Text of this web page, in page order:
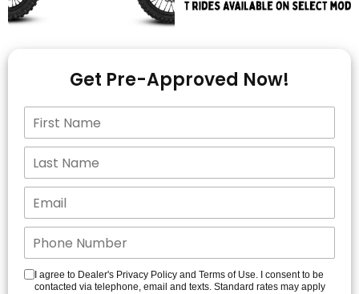
Get Pre-Approved Now!
I agree to Dealer's Privacy Policy and Terms of Use. I consent to be
contacted via telephone, email and texts. Standard rates may apply